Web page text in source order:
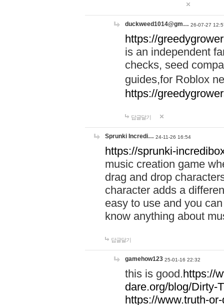
duckweed1014@gm… 26-07-27
https://
is an independent
checks, seed
guides,for Roblox
https://
답글달기
Sprunki Incredi… 24-11-26 16:54
https://sprunki-
music creation game
drag and drop
character adds a
easy to use and you
know anything about
답글달기
gamehow123 25-01-16 22:32
this is good.https://
dare.org/blog/Dirty-
https://www.truth-